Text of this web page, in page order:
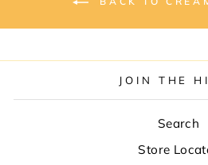
JOIN THE
Search
Store